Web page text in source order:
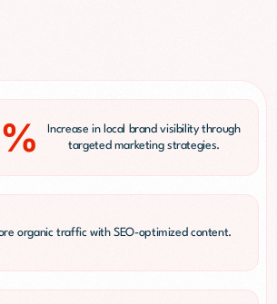
Increase in local brand visibility through
targeted marketing strategies.
organic traffic with SEO-optimized content.